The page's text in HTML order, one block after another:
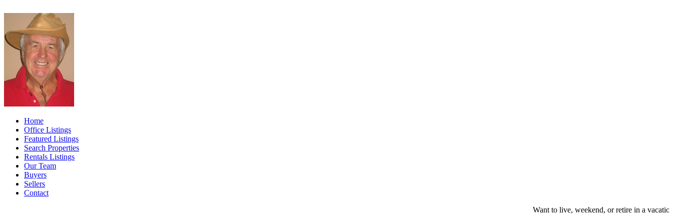
Home
Office Listings
Featured Listings
Search Properties
Rentals Listings
Our Team
Buyers
Sellers
Contact
Want to live, weekend, or retire in a vacation